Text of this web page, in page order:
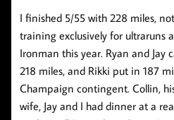
I finished 5/55 with 228 miles,
training exclusively for ultraruns
Ironman this year. Ryan and Jay
218 miles, and Rikki put in 187
Champaign contingent. Collin,
wife, Jay and I had dinner at a